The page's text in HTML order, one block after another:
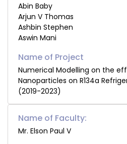
Abin Baby
Arjun V Thomas
Ashbin Stephen
Aswin Mani
Numerical Modelling on the
Nanoparticles on R134a
(2019-2023)
Name of Faculty:
Mr. Elson Paul V